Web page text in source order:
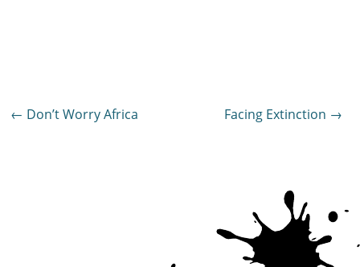
Post
← Don’t Worry Africa Facing Extinction →